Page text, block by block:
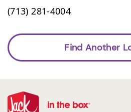
(713) 281-4004
Find Another